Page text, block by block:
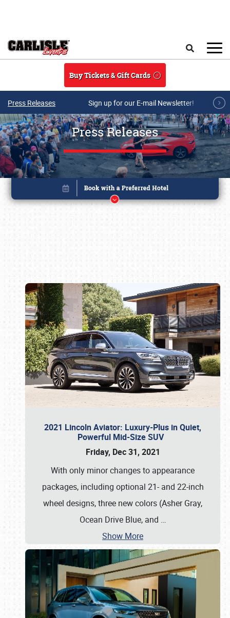
Buy Tickets & Gift Cards
Press Releases Sign up for our E-mail Newsletter!
Press Releases
2021 Lincoln Aviator: Luxury-Plus in Quiet,
Powerful Mid-Size SUV
Friday, Dec 31, 2021
With only minor changes to appearance
packages, including optional 21- and 22-inch
wheel designs, three new colors (Asher Gray,
Ocean Drive Blue, and …
Show More
Book online or call (800) 216-1876